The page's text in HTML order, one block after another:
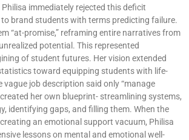
Philisa immediately rejected this deficit
brand students with terms predicting failure.
“at-promise,” reframing entire narratives from
potential. This represented
of student futures. Her vision extended
toward equipping students with life-
vague job description said only “manage
her own blueprint- streamlining systems,
identifying gaps, and filling them. When the
an emotional support vacuum, Philisa
lessons on mental and emotional well-